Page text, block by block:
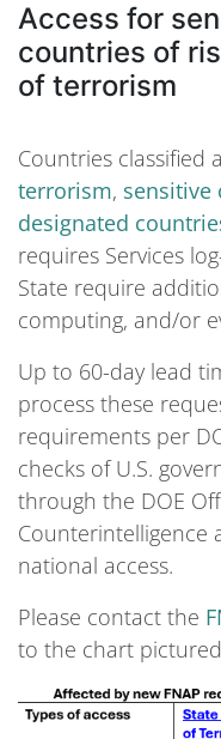
Access for
countries of
of terrorism
Countries classified
terrorism, sensitive
designated
requires Services
State require
computing, and/or
Up to 60-day lead
process these
requirements per
checks of U.S.
through the DOE
Counterintelligence
national access.
Please contact the
to the chart